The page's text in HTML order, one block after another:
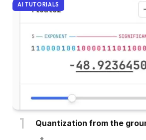
AI TUTORIALS
Quantization from the